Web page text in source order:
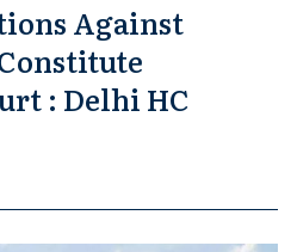
Against
: Delhi HC